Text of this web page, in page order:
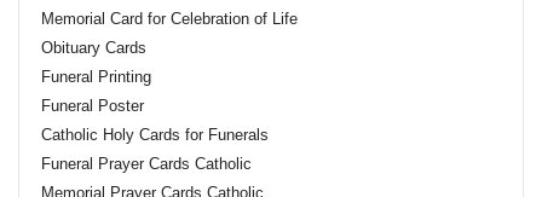
Memorial Card for Celebration of Life
Obituary Cards
Funeral Printing
Funeral Poster
Catholic Holy Cards for Funerals
Funeral Prayer Cards Catholic
Memorial Prayer Cards Catholic